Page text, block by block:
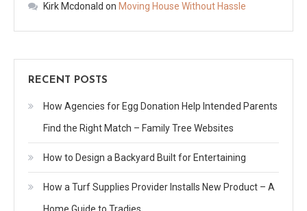
Kirk Mcdonald on Moving House Without Hassle
RECENT POSTS
How Agencies for Egg Donation Help Intended Parents
Find the Right Match – Family Tree Websites
How to Design a Backyard Built for Entertaining
How a Turf Supplies Provider Installs New Product – A